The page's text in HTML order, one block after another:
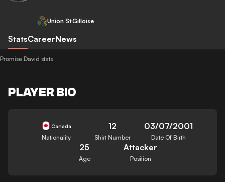
Union St.Gilloise
StatsCareerNews
Promise David stats
PLAYER BIO
Canada
Nationality
12
Shirt Number
03/07/2001
Date Of Birth
25
Age
Attacker
Position